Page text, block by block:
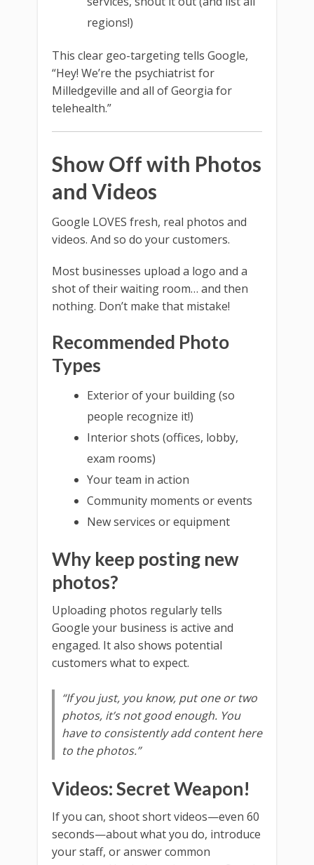
regions!)
This clear geo-targeting tells Google,
“Hey! We’re the psychiatrist for
Milledgeville and all of Georgia for
telehealth.”
Show Off with Photos
and Videos
Google LOVES fresh, real photos and
videos. And so do your customers.
Most businesses upload a logo and a
shot of their waiting room… and then
nothing. Don’t make that mistake!
Recommended Photo
Types
Exterior of your building (so
people recognize it!)
Interior shots (offices, lobby,
exam rooms)
Your team in action
Community moments or events
New services or equipment
Why keep posting new
photos?
Uploading photos regularly tells
Google your business is active and
engaged. It also shows potential
customers what to expect.
“If you just, you know, put one or two
photos, it’s not good enough. You
have to consistently add content here
to the photos.”
Videos: Secret Weapon!
If you can, shoot short videos—even 60
seconds—about what you do, introduce
your staff, or answer common